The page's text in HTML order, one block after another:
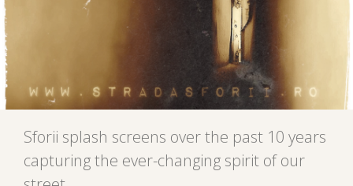
Sforii splash screens over the past 10 years
capturing the ever-changing spirit of our